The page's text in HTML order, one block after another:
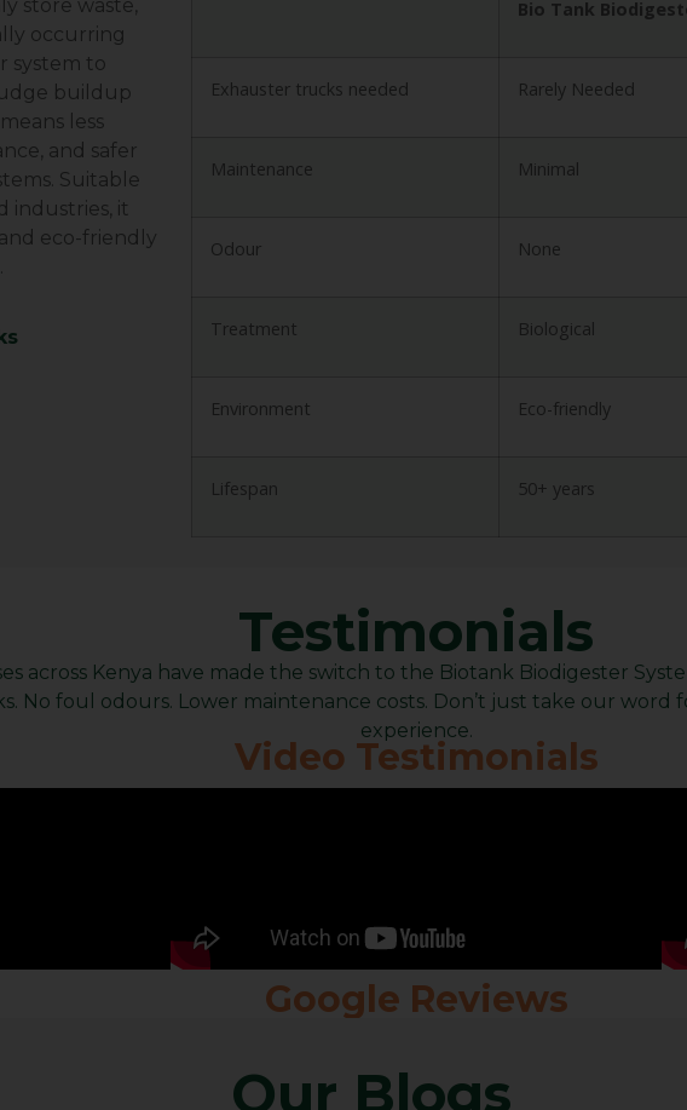
store waste,
occurring
system to
buildup
less
and safer
Suitable
industries, it
eco-friendly
Bio Tank
Exhauster trucks needed Rarely Needed
Maintenance Minimal
Odour None
Treatment Biological
Environment Eco-friendly
Lifespan 50+ years
Testimonials
across Kenya have made the switch to the Biotank Biodigester
No foul odours. Lower maintenance costs. Don’t just take our
experience.
Video Testimonials
Google Reviews
Our Blogs